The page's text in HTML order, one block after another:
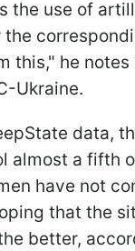
the use of
this," he notes
Ukraine.
data,
almost a fifth
have not
that the
better,